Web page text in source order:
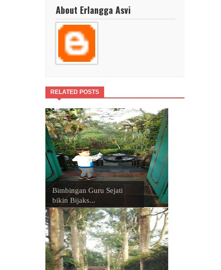
About Erlangga Asvi
RELATED POSTS
Bimbingan Guru Sejati
bikin Bijaks...